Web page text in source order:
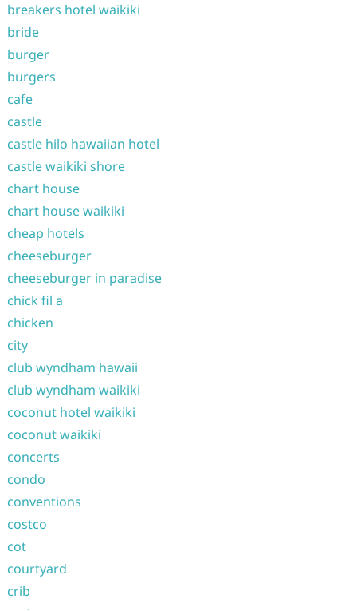
breakers hotel waikiki
bride
burger
burgers
cafe
castle
castle hilo hawaiian hotel
castle waikiki shore
chart house
chart house waikiki
cheap hotels
cheeseburger
cheeseburger in paradise
chick fil a
chicken
city
club wyndham hawaii
club wyndham waikiki
coconut hotel waikiki
coconut waikiki
concerts
condo
conventions
costco
cot
courtyard
crib